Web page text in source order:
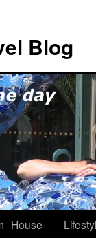
Blog
House